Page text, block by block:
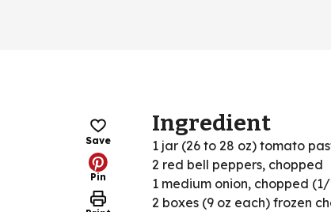
Save
Pin
Ingredient
1 jar (26 to 28 oz) tomato
2 red bell peppers, chopped
1 medium onion, chopped
2 boxes (9 oz each) frozen